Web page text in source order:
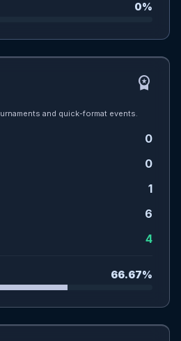
0%
workspace_premium
and quick-format events.
0
0
1
6
4
66.67%